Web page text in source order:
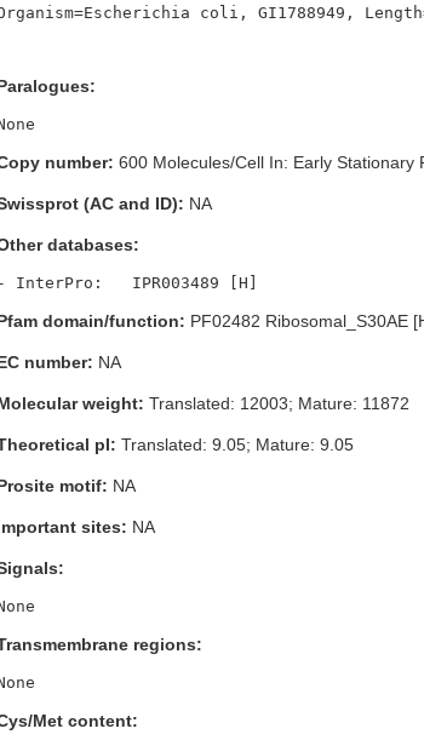
number: 600 Molecules/Cell In: Early Stationary
(AC and ID): NA
databases:
domain/function: PF02482 Ribosomal_S30AE
number: NA
weight: Translated: 12003; Mature: 11872
pI: Translated: 9.05; Mature: 9.05
motif: NA
sites: NA
regions:
Met content: